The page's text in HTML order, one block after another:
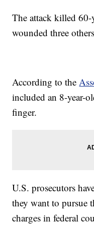
The attack killed
wounded three
According to the
included an 8-year-
finger.
U.S. prosecutors
they want to pursue
charges in federal